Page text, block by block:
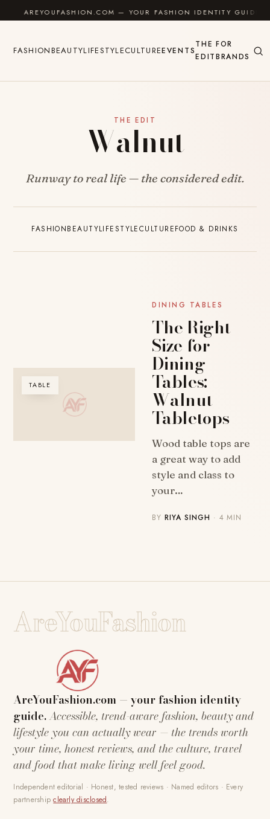
Skip to content
AREYOUFASHION.COM — YOUR FASHION IDENTITY GUIDE
FASHIONBEAUTYLIFESTYLECULTUREEVENTS
THE
EDIT
FOR
BRANDS
THE EDIT
Walnut
Runway to real life — the considered edit.
FASHIONBEAUTYLIFESTYLECULTUREFOOD & DRINKS
TABLE
DINING TABLES
The Right
Size for
Dining
Tables:
Walnut
Tabletops
Wood table tops are
a great way to add
style and class to
your…
BYRIYA SINGH · 4 MIN
AreYouFashion
AreYouFashion.com — your fashion identity
guide.Accessible, trend-aware fashion, beauty and
lifestyle you can actually wear — the trends worth
your time, honest reviews, and the culture, travel
and food that make living well feel good.
Independent editorial · Honest, tested reviews · Named editors · Every
partnershipclearly disclosed.